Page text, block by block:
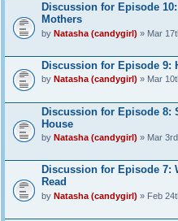
Discussion for Episode
Mothers
by Natasha (candygirl) » Mar
Discussion for Episode 9:
by Natasha (candygirl) » Mar
Discussion for Episode 8:
House
by Natasha (candygirl) » Mar
Discussion for Episode 7:
Read
by Natasha (candygirl) » Feb